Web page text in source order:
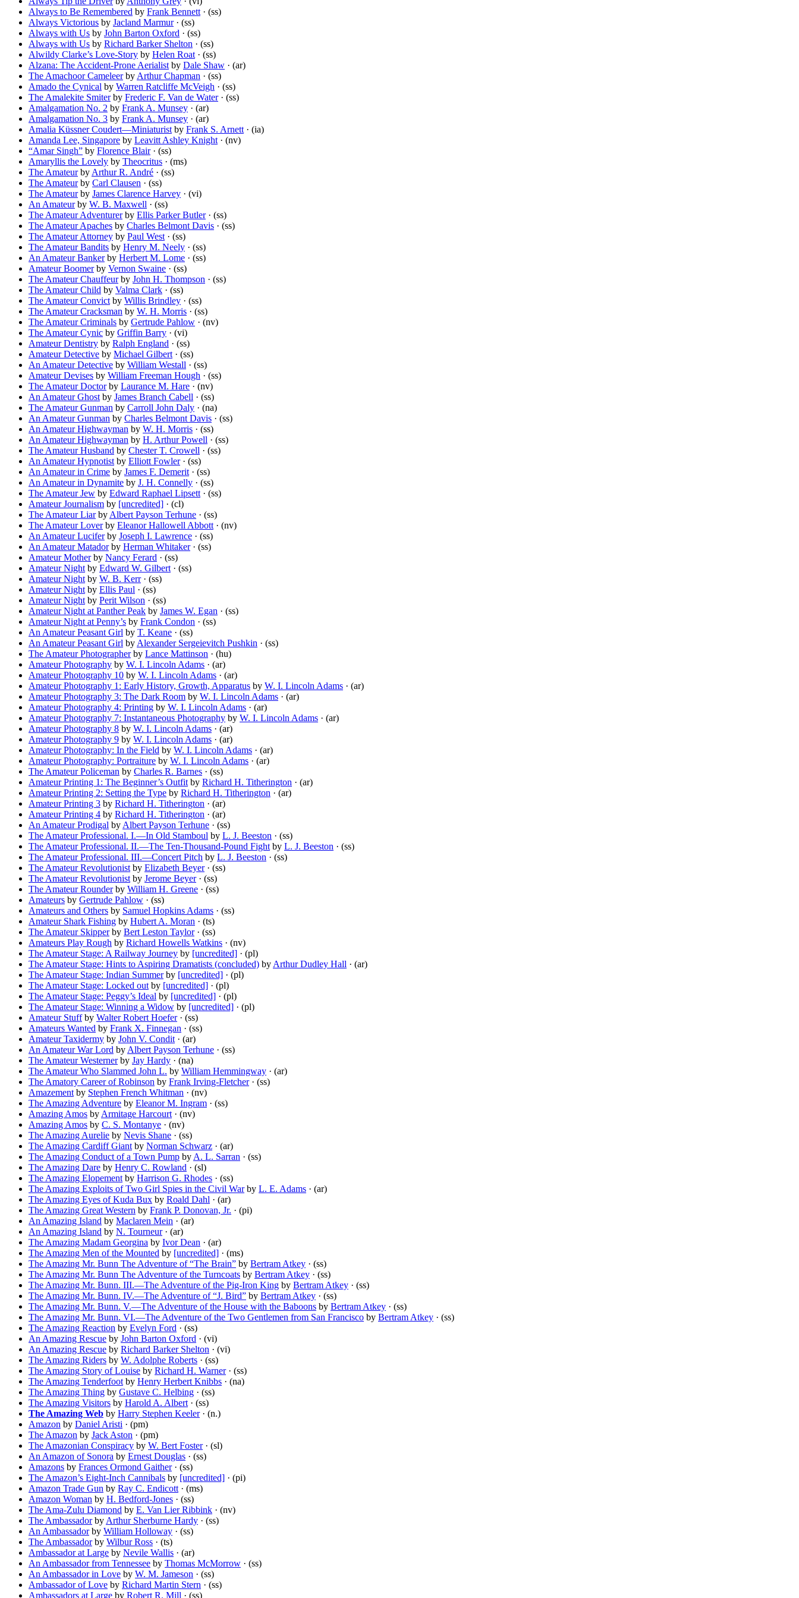
Always to Be Remembered by Frank Bennett · (ss)
Always Victorious by Jacland Marmur· (ss)
Always with Us by John Barton Oxford · (ss)
Always with Us by Richard Barker Shelton · (ss)
Alwildy Clarke’s Love-Story by Helen Roat · (ss)
Alzana: The Accident-Prone Aerialist by Dale Shaw · (ar)
The Amachoor Cameleerby Arthur Chapman · (ss)
Amado the Cynical by Warren Ratcliffe McVeigh · (ss)
The Amalekite Smiterby Frederic F. Van de Water· (ss)
Amalgamation No. 2 by Frank A. Munsey · (ar)
Amalgamation No. 3 by Frank A. Munsey · (ar)
Amalia Küssner Coudert—Miniaturist by Frank S. Arnett · (ia)
Amanda Lee, Singapore by Leavitt Ashley Knight · (nv)
“Amar Singh” by Florence Blair· (ss)
Amaryllis the Lovely by Theocritus · (ms)
The Amateurby Arthur R. André · (ss)
The Amateurby Carl Clausen · (ss)
The Amateurby James Clarence Harvey · (vi)
An Amateurby W. B. Maxwell · (ss)
The Amateur Adventurerby Ellis Parker Butler· (ss)
The Amateur Apaches by Charles Belmont Davis · (ss)
The Amateur Attorney by Paul West · (ss)
The Amateur Bandits by Henry M. Neely · (ss)
An Amateur Bankerby Herbert M. Lome · (ss)
Amateur Boomerby Vernon Swaine · (ss)
The Amateur Chauffeurby John H. Thompson · (ss)
The Amateur Child by Valma Clark · (ss)
The Amateur Convict by Willis Brindley · (ss)
The Amateur Cracksman by W. H. Morris · (ss)
The Amateur Criminals by Gertrude Pahlow · (nv)
The Amateur Cynic by Griffin Barry · (vi)
Amateur Dentistry by Ralph England · (ss)
Amateur Detective by Michael Gilbert · (ss)
An Amateur Detective by William Westall · (ss)
Amateur Devises by William Freeman Hough · (ss)
The Amateur Doctorby Laurance M. Hare · (nv)
An Amateur Ghost by James Branch Cabell · (ss)
The Amateur Gunman by Carroll John Daly · (na)
An Amateur Gunman by Charles Belmont Davis · (ss)
An Amateur Highwayman by W. H. Morris · (ss)
An Amateur Highwayman by H. Arthur Powell · (ss)
The Amateur Husband by Chester T. Crowell · (ss)
An Amateur Hypnotist by Elliott Fowler· (ss)
An Amateur in Crime by James F. Demerit · (ss)
An Amateur in Dynamite by J. H. Connelly · (ss)
The Amateur Jew by Edward Raphael Lipsett · (ss)
Amateur Journalism by [uncredited] · (cl)
The Amateur Liarby Albert Payson Terhune · (ss)
The Amateur Loverby Eleanor Hallowell Abbott · (nv)
An Amateur Luciferby Joseph I. Lawrence · (ss)
An Amateur Matadorby Herman Whitaker· (ss)
Amateur Motherby Nancy Ferard · (ss)
Amateur Night by Edward W. Gilbert · (ss)
Amateur Night by W. B. Kerr· (ss)
Amateur Night by Ellis Paul · (ss)
Amateur Night by Perit Wilson · (ss)
Amateur Night at Panther Peak by James W. Egan · (ss)
Amateur Night at Penny’s by Frank Condon · (ss)
An Amateur Peasant Girl by T. Keane · (ss)
An Amateur Peasant Girl by Alexander Sergeievitch Pushkin · (ss)
The Amateur Photographerby Lance Mattinson · (hu)
Amateur Photography by W. I. Lincoln Adams · (ar)
Amateur Photography 10 by W. I. Lincoln Adams · (ar)
Amateur Photography 1: Early History, Growth, Apparatus by W. I. Lincoln Adams · (ar)
Amateur Photography 3: The Dark Room by W. I. Lincoln Adams · (ar)
Amateur Photography 4: Printing by W. I. Lincoln Adams · (ar)
Amateur Photography 7: Instantaneous Photography by W. I. Lincoln Adams · (ar)
Amateur Photography 8 by W. I. Lincoln Adams · (ar)
Amateur Photography 9 by W. I. Lincoln Adams · (ar)
Amateur Photography: In the Field by W. I. Lincoln Adams · (ar)
Amateur Photography: Portraiture by W. I. Lincoln Adams · (ar)
The Amateur Policeman by Charles R. Barnes · (ss)
Amateur Printing 1: The Beginner’s Outfit by Richard H. Titherington · (ar)
Amateur Printing 2: Setting the Type by Richard H. Titherington · (ar)
Amateur Printing 3 by Richard H. Titherington · (ar)
Amateur Printing 4 by Richard H. Titherington · (ar)
An Amateur Prodigal by Albert Payson Terhune · (ss)
The Amateur Professional. I.—In Old Stamboul by L. J. Beeston · (ss)
The Amateur Professional. II.—The Ten-Thousand-Pound Fight by L. J. Beeston · (ss)
The Amateur Professional. III.—Concert Pitch by L. J. Beeston · (ss)
The Amateur Revolutionist by Elizabeth Beyer· (ss)
The Amateur Revolutionist by Jerome Beyer· (ss)
The Amateur Rounderby William H. Greene · (ss)
Amateurs by Gertrude Pahlow · (ss)
Amateurs and Others by Samuel Hopkins Adams · (ss)
Amateur Shark Fishing by Hubert A. Moran · (ts)
The Amateur Skipperby Bert Leston Taylor· (ss)
Amateurs Play Rough by Richard Howells Watkins · (nv)
The Amateur Stage: A Railway Journey by [uncredited] · (pl)
The Amateur Stage: Hints to Aspiring Dramatists (concluded) by Arthur Dudley Hall · (ar)
The Amateur Stage: Indian Summerby [uncredited] · (pl)
The Amateur Stage: Locked out by [uncredited] · (pl)
The Amateur Stage: Peggy’s Ideal by [uncredited] · (pl)
The Amateur Stage: Winning a Widow by [uncredited] · (pl)
Amateur Stuffby Walter Robert Hoefer· (ss)
Amateurs Wanted by Frank X. Finnegan · (ss)
Amateur Taxidermy by John V. Condit · (ar)
An Amateur War Lord by Albert Payson Terhune · (ss)
The Amateur Westernerby Jay Hardy · (na)
The Amateur Who Slammed John L. by William Hemmingway · (ar)
The Amatory Career of Robinson by Frank Irving-Fletcher· (ss)
Amazement by Stephen French Whitman · (nv)
The Amazing Adventure by Eleanor M. Ingram · (ss)
Amazing Amos by Armitage Harcourt · (nv)
Amazing Amos by C. S. Montanye · (nv)
The Amazing Aurelie by Nevis Shane · (ss)
The Amazing Cardiff Giant by Norman Schwarz · (ar)
The Amazing Conduct of a Town Pump by A. L. Sarran · (ss)
The Amazing Dare by Henry C. Rowland · (sl)
The Amazing Elopement by Harrison G. Rhodes · (ss)
The Amazing Exploits of Two Girl Spies in the Civil Warby L. E. Adams · (ar)
The Amazing Eyes of Kuda Bux by Roald Dahl · (ar)
The Amazing Great Western by Frank P. Donovan, Jr. · (pi)
An Amazing Island by Maclaren Mein · (ar)
An Amazing Island by N. Tourneur· (ar)
The Amazing Madam Georgina by Ivor Dean · (ar)
The Amazing Men of the Mounted by [uncredited] · (ms)
The Amazing Mr. Bunn The Adventure of “The Brain” by Bertram Atkey · (ss)
The Amazing Mr. Bunn The Adventure of the Turncoats by Bertram Atkey · (ss)
The Amazing Mr. Bunn. III.—The Adventure of the Pig-Iron King by Bertram Atkey · (ss)
The Amazing Mr. Bunn. IV.—The Adventure of “J. Bird” by Bertram Atkey · (ss)
The Amazing Mr. Bunn. V.—The Adventure of the House with the Baboons by Bertram Atkey · (ss)
The Amazing Mr. Bunn. VI.—The Adventure of the Two Gentlemen from San Francisco by Bertram Atkey · (ss)
The Amazing Reaction by Evelyn Ford · (ss)
An Amazing Rescue by John Barton Oxford · (vi)
An Amazing Rescue by Richard Barker Shelton · (vi)
The Amazing Riders by W. Adolphe Roberts · (ss)
The Amazing Story of Louise by Richard H. Warner· (ss)
The Amazing Tenderfoot by Henry Herbert Knibbs · (na)
The Amazing Thing by Gustave C. Helbing · (ss)
The Amazing Visitors by Harold A. Albert · (ss)
The Amazing Web by Harry Stephen Keeler· (n.)
Amazon by Daniel Aristi · (pm)
The Amazon by Jack Aston · (pm)
The Amazonian Conspiracy by W. Bert Foster· (sl)
An Amazon of Sonora by Ernest Douglas · (ss)
Amazons by Frances Ormond Gaither· (ss)
The Amazon’s Eight-Inch Cannibals by [uncredited] · (pi)
Amazon Trade Gun by Ray C. Endicott · (ms)
Amazon Woman by H. Bedford-Jones · (ss)
The Ama-Zulu Diamond by E. Van Lier Ribbink · (nv)
The Ambassadorby Arthur Sherburne Hardy · (ss)
An Ambassadorby William Holloway · (ss)
The Ambassadorby Wilbur Ross · (ts)
Ambassador at Large by Nevile Wallis · (ar)
An Ambassador from Tennessee by Thomas McMorrow · (ss)
An Ambassador in Love by W. M. Jameson · (ss)
Ambassador of Love by Richard Martin Stern · (ss)
Ambassadors at Large by Robert R. Mill · (ss)